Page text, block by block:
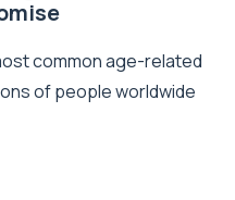
common age-related
of people worldwide